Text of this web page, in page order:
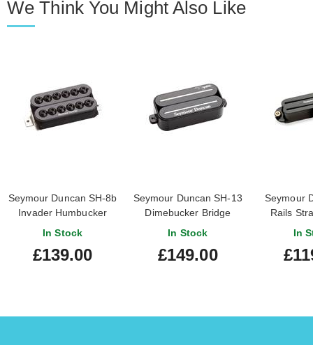
We Think You Might Also Like
Seymour Duncan SH-8b
Invader Humbucker
Bridge Black
In Stock
£139.00
Seymour Duncan SH-13
Dimebucker Bridge
Humbucker Black
In Stock
£149.00
Seymour
Rails
In